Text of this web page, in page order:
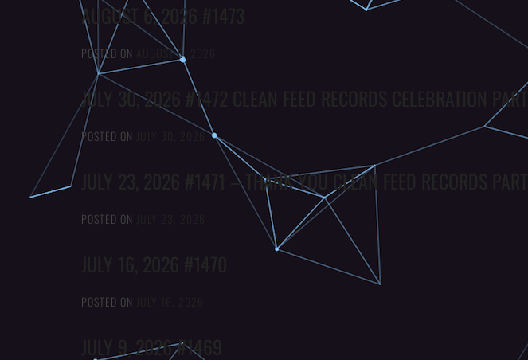
AUGUST 6, 2026 #1473
POSTED ON AUGUST 6, 2026
JULY 30, 2026 #1472 CLEAN FEED RECORDS CELEBRATION PART 2
POSTED ON JULY 30, 2026
JULY 23, 2026 #1471 – THANK YOU CLEAN FEED RECORDS PART 1
POSTED ON
POSTED ON
JULY 9, 2026 #1469